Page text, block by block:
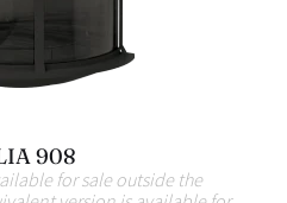
908
for sale outside the